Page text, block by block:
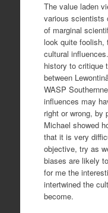
The value laden
various scientists
of marginal
look quite
cultural
history to critique
between
WASP
influences may
right or wrong, by
Michael showed
that it is very
objective, try as
biases are likely
for me the
intertwined the
become.